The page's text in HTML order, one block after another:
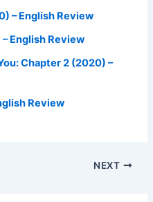
– English Review
English Review
Chapter 2 (2020) –
Review
NEXT